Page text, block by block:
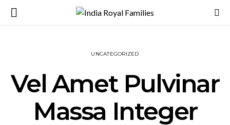
UNCATEGORIZED
Vel Amet Pulvinar
Massa Integer